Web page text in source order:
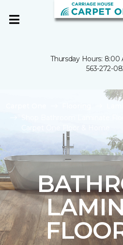
Thursday Hours: 8:00
563-272-
Shop Bathroom Laminate